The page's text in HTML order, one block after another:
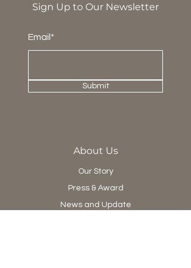
Sign Up to Our Newsletter
Email*
Submit
About Us
Our Story
Press & Award
News and Update